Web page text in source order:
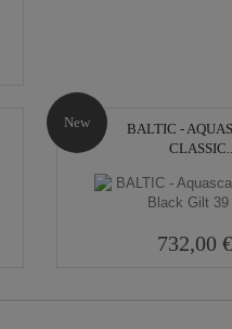
BALTIC -
New
732,00 €